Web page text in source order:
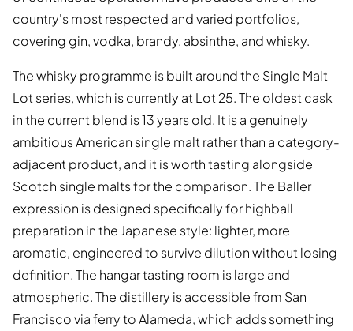
country's most respected and varied portfolios,
covering gin, vodka, brandy, absinthe, and whisky.
The whisky programme is built around the Single Malt
Lot series, which is currently at Lot 25. The oldest cask
in the current blend is 13 years old. It is a genuinely
ambitious American single malt rather than a category-
adjacent product, and it is worth tasting alongside
Scotch single malts for the comparison. The Baller
expression is designed specifically for highball
preparation in the Japanese style: lighter, more
aromatic, engineered to survive dilution without losing
definition. The hangar tasting room is large and
atmospheric. The distillery is accessible from San
Francisco via ferry to Alameda, which adds something